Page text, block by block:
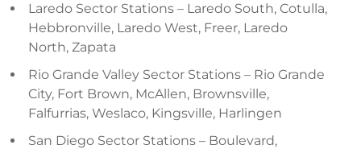
Laredo Sector Stations – Laredo South, Cotulla,
Hebbronville, Laredo West, Freer, Laredo
North, Zapata
Rio Grande Valley Sector Stations – Rio Grande
City, Fort Brown, McAllen, Brownsville,
Falfurrias, Weslaco, Kingsville, Harlingen
San Diego Sector Stations – Boulevard,